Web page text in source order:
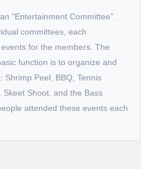
"Entertainment Committee".
committees, each
for the members. The
function is to organize and
Shrimp Peel, BBQ, Tennis
Shoot, and the Bass
attended these events each